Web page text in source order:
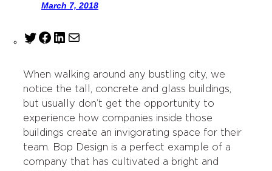
March 7, 2018
T
t
t
e
r
F
e
b
o
o
k
L
k
e
d
I
n
l
When walking around any bustling city, we
notice the tall, concrete and glass buildings,
but usually don’t get the opportunity to
experience how companies inside those
buildings create an invigorating space for their
team. Bop Design is a perfect example of a
company that has cultivated a bright and